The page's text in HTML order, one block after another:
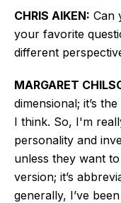
CHRIS AIKEN: Can
your favorite
different
MARGARET
dimensional; it’s the
I think. So, I'm
personality and
unless they want
version; it’s
generally, I’ve